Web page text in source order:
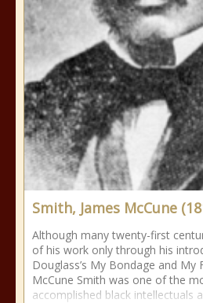
Smith, James McCune
Although many twenty-first
of his work only through his
Douglass’s My Bondage and My
McCune Smith was one of the
accomplished black intellectuals